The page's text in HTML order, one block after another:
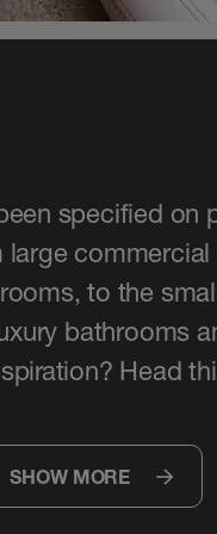
specified on
large
to the
bathrooms
Head
SHOW MORE